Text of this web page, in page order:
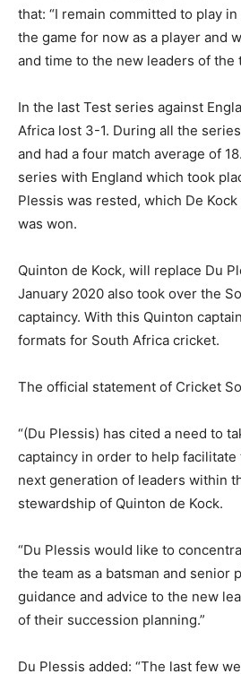
that: “I remain committed to play
the game for now as a player and
and time to the new leaders of the
In the last Test series against
Africa lost 3-1. During all the
and had a four match average of
series with England which took
Plessis was rested, which De
was won.
Quinton de Kock, will replace Du
January 2020 also took over the
captaincy. With this Quinton
formats for South Africa cricket.
The official statement of Cricket
“(Du Plessis) has cited a need to
captaincy in order to help
next generation of leaders within
stewardship of Quinton de Kock.
“Du Plessis would like to
the team as a batsman and senior
guidance and advice to the new
of their succession planning.”
Du Plessis added: “The last few